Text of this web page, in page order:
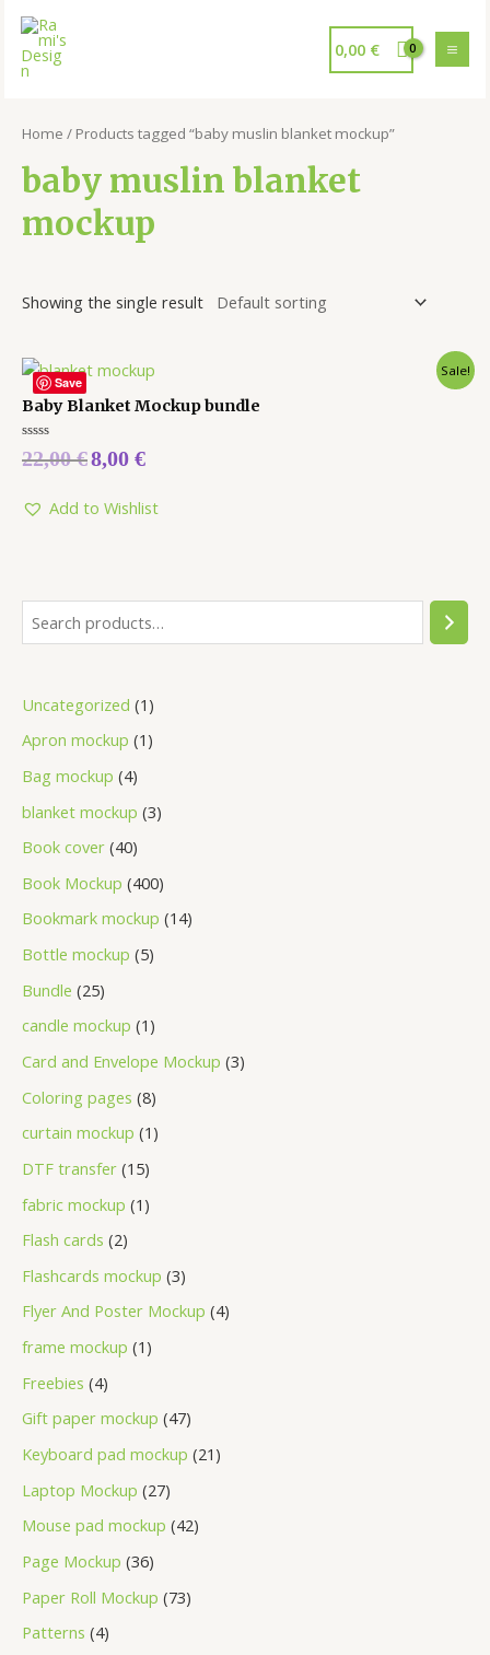
0,00 €
Uncategorized 1
Apron mockup 1
Bag mockup 4
blanket mockup 3
Book cover 40
Book Mockup 400
Bookmark mockup 14
Bottle mockup 5
Bundle 25
candle mockup 1
Card and Envelope Mockup 3
Coloring pages 8
curtain mockup 1
DTF transfer 15
fabric mockup 1
Flash cards 2
Flashcards mockup 3
Flyer And Poster Mockup 4
frame mockup 1
Freebies 4
Gift paper mockup 47
Keyboard pad mockup 21
Laptop Mockup 27
Mouse pad mockup 42
Page Mockup 36
Paper Roll Mockup 73
Patterns 4
Home / Products tagged “baby muslin blanket mockup”
baby muslin blanket
mockup
Showing the single result
Save
Sale!
Baby Blanket Mockup bundle
Rated
0
5
22,00€8,00 €
Add to Wishlist